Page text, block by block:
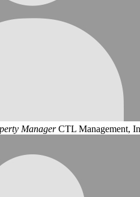
Manager CTL Management,